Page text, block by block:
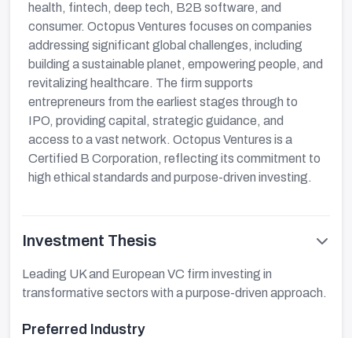
health, fintech, deep tech, B2B software, and
consumer. Octopus Ventures focuses on companies
addressing significant global challenges, including
building a sustainable planet, empowering people, and
revitalizing healthcare. The firm supports
entrepreneurs from the earliest stages through to
IPO, providing capital, strategic guidance, and
access to a vast network. Octopus Ventures is a
Certified B Corporation, reflecting its commitment to
high ethical standards and purpose-driven investing.
Investment Thesis
Leading UK and European VC firm investing in
transformative sectors with a purpose-driven approach.
Preferred Industry